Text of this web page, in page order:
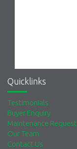
Quicklinks
Testimonials
Buyer Enquiry
Maintenance Request
Our Team
Contact Us